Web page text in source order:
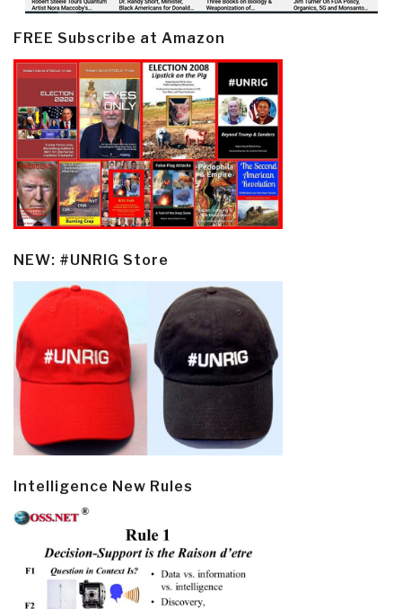
FREE Subscribe at Amazon
NEW: #UNRIG Store
Intelligence New Rules